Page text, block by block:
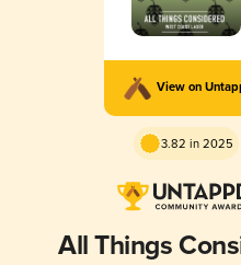
View on
3.82 in 2025
All Things